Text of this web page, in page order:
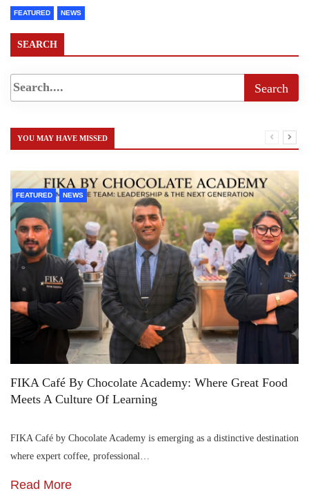
FEATURED NEWS
SEARCH
YOU MAY HAVE MISSED
FEATURED NEWS
FIKA Café By Chocolate Academy: Where Great Food
Meets A Culture Of Learning
FIKA Café by Chocolate Academy is emerging as a distinctive destination
where expert coffee, professional…
Read More